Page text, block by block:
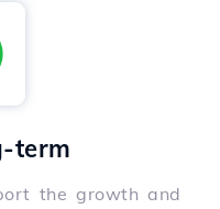
term
the growth and